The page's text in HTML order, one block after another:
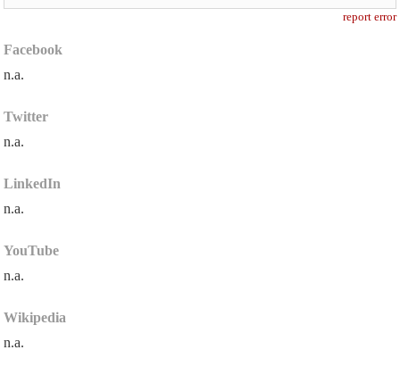
report error
Facebook
n.a.
Twitter
n.a.
LinkedIn
n.a.
YouTube
n.a.
Wikipedia
n.a.